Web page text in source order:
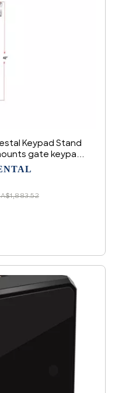
Keypad Stand
gate keypad
x 42" (White)